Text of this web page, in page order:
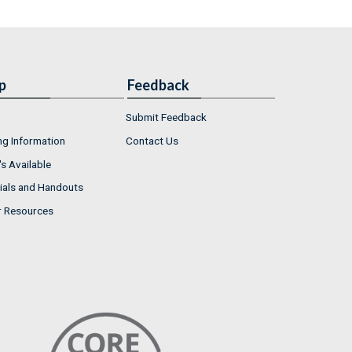
Information
Available
and Handouts
Resources
Feedback
Submit Feedback
Contact Us